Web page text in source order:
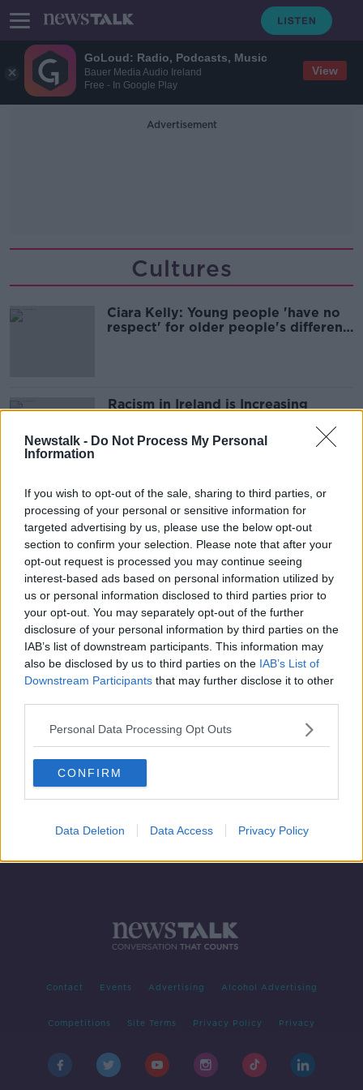
GoLoud: Radio, Podcasts, Music
Bauer Media Audio Ireland
Free - In Google Play
View
Newstalk - Do Not Process My Personal
Information
If you wish to opt-out of the sale, sharing to third parties, or
processing of your personal or sensitive information for
targeted advertising by us, please use the below opt-out
section to confirm your selection. Please note that after your
opt-out request is processed you may continue seeing
interest-based ads based on personal information utilized by
us or personal information disclosed to third parties prior to
your opt-out. You may separately opt-out of the further
disclosure of your personal information by third parties on the
IAB’s list of downstream participants. This information may
also be disclosed by us to third parties on the IAB’s List of
Downstream Participants that may further disclose it to other
Personal Data Processing Opt Outs
CONFIRM
Data Deletion Data Access Privacy Policy
Advertisement
Cultures
Ciara Kelly: Young people 'have no
respect' for older people's different
Racism in Ireland is Increasing
23 MAR 2021
Advertisement
Tell Me Why: Are all distinct cultures
equally virtuous?
TELL ME WHY
Contact Events Advertising Alcohol Advertising
Competitions Site Terms Privacy Policy Privacy